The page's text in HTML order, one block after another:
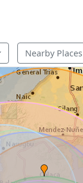
Nearby Places